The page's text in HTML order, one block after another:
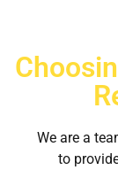
We are a
to